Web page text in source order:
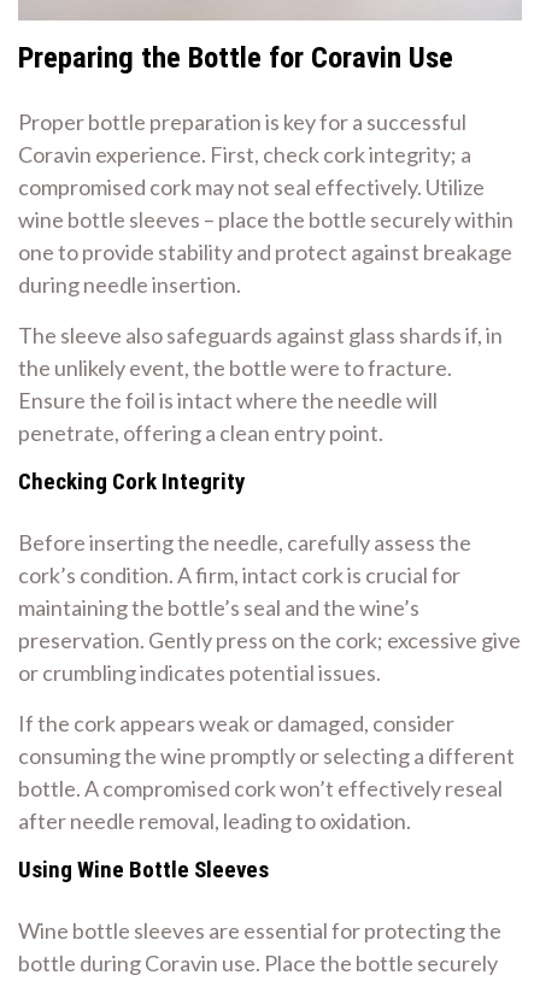
Preparing the Bottle for Coravin Use
Proper bottle preparation is key for a successful
Coravin experience. First, check cork integrity; a
compromised cork may not seal effectively. Utilize
wine bottle sleeves – place the bottle securely within
one to provide stability and protect against breakage
during needle insertion.
The sleeve also safeguards against glass shards if, in
the unlikely event, the bottle were to fracture.
Ensure the foil is intact where the needle will
penetrate, offering a clean entry point.
Checking Cork Integrity
Before inserting the needle, carefully assess the
cork’s condition. A firm, intact cork is crucial for
maintaining the bottle’s seal and the wine’s
preservation. Gently press on the cork; excessive give
or crumbling indicates potential issues.
If the cork appears weak or damaged, consider
consuming the wine promptly or selecting a different
bottle. A compromised cork won’t effectively reseal
after needle removal, leading to oxidation.
Using Wine Bottle Sleeves
Wine bottle sleeves are essential for protecting the
bottle during Coravin use. Place the bottle securely